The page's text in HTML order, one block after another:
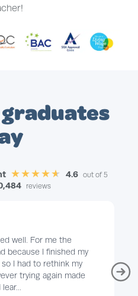
4.6 out of 5
reviews
well. For me the
because I finished my
I had to rethink my
trying again made